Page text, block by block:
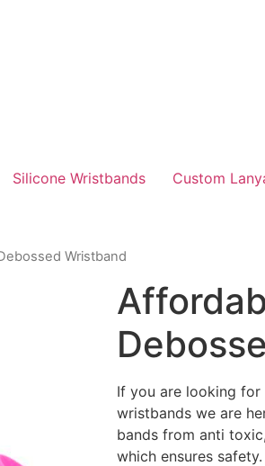
Silicone Wristbands Custom
Wristband
If you are looking
wristbands we are
bands from anti
which ensures